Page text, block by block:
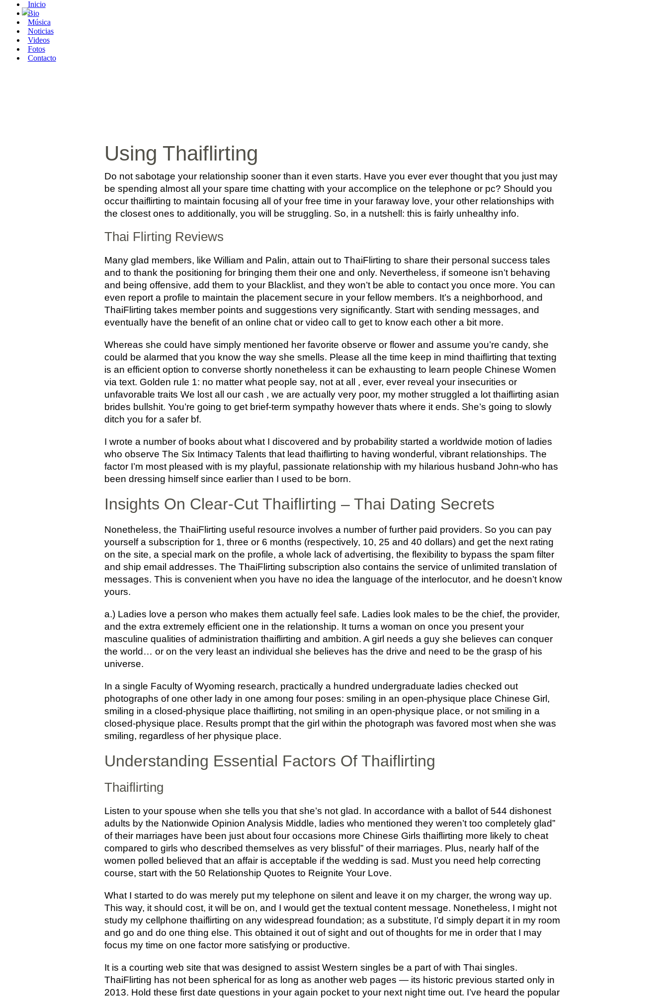
Inicio
Bio
Música
Noticias
Videos
Fotos
Contacto
Using Thaiflirting
Do not sabotage your relationship sooner than it even starts. Have you ever ever thought that you just may
be spending almost all your spare time chatting with your accomplice on the telephone or pc? Should you
occur thaiflirting to maintain focusing all of your free time in your faraway love, your other relationships with
the closest ones to additionally, you will be struggling. So, in a nutshell: this is fairly unhealthy info.
Thai Flirting Reviews
Many glad members, like William and Palin, attain out to ThaiFlirting to share their personal success tales
and to thank the positioning for bringing them their one and only. Nevertheless, if someone isn’t behaving
and being offensive, add them to your Blacklist, and they won’t be able to contact you once more. You can
even report a profile to maintain the placement secure in your fellow members. It’s a neighborhood, and
ThaiFlirting takes member points and suggestions very significantly. Start with sending messages, and
eventually have the benefit of an online chat or video call to get to know each other a bit more.
Whereas she could have simply mentioned her favorite observe or flower and assume you’re candy, she
could be alarmed that you know the way she smells. Please all the time keep in mind thaiflirting that texting
is an efficient option to converse shortly nonetheless it can be exhausting to learn people Chinese Women
via text. Golden rule 1: no matter what people say, not at all , ever, ever reveal your insecurities or
unfavorable traits We lost all our cash , we are actually very poor, my mother struggled a lot thaiflirting asian
brides bullshit. You’re going to get brief-term sympathy however thats where it ends. She’s going to slowly
ditch you for a safer bf.
I wrote a number of books about what I discovered and by probability started a worldwide motion of ladies
who observe The Six Intimacy Talents that lead thaiflirting to having wonderful, vibrant relationships. The
factor I’m most pleased with is my playful, passionate relationship with my hilarious husband John-who has
been dressing himself since earlier than I used to be born.
Insights On Clear-Cut Thaiflirting – Thai Dating Secrets
Nonetheless, the ThaiFlirting useful resource involves a number of further paid providers. So you can pay
yourself a subscription for 1, three or 6 months (respectively, 10, 25 and 40 dollars) and get the next rating
on the site, a special mark on the profile, a whole lack of advertising, the flexibility to bypass the spam filter
and ship email addresses. The ThaiFlirting subscription also contains the service of unlimited translation of
messages. This is convenient when you have no idea the language of the interlocutor, and he doesn’t know
yours.
a.) Ladies love a person who makes them actually feel safe. Ladies look males to be the chief, the provider,
and the extra extremely efficient one in the relationship. It turns a woman on once you present your
masculine qualities of administration thaiflirting and ambition. A girl needs a guy she believes can conquer
the world… or on the very least an individual she believes has the drive and need to be the grasp of his
universe.
In a single Faculty of Wyoming research, practically a hundred undergraduate ladies checked out
photographs of one other lady in one among four poses: smiling in an open-physique place Chinese Girl,
smiling in a closed-physique place thaiflirting, not smiling in an open-physique place, or not smiling in a
closed-physique place. Results prompt that the girl within the photograph was favored most when she was
smiling, regardless of her physique place.
Understanding Essential Factors Of Thaiflirting
Thaiflirting
Listen to your spouse when she tells you that she’s not glad. In accordance with a ballot of 544 dishonest
adults by the Nationwide Opinion Analysis Middle, ladies who mentioned they weren’t too completely glad”
of their marriages have been just about four occasions more Chinese Girls thaiflirting more likely to cheat
compared to girls who described themselves as very blissful” of their marriages. Plus, nearly half of the
women polled believed that an affair is acceptable if the wedding is sad. Must you need help correcting
course, start with the 50 Relationship Quotes to Reignite Your Love.
What I started to do was merely put my telephone on silent and leave it on my charger, the wrong way up.
This way, it should cost, it will be on, and I would get the textual content message. Nonetheless, I might not
study my cellphone thaiflirting on any widespread foundation; as a substitute, I’d simply depart it in my room
and go and do one thing else. This obtained it out of sight and out of thoughts for me in order that I may
focus my time on one factor more satisfying or productive.
It is a courting web site that was designed to assist Western singles be a part of with Thai singles.
ThaiFlirting has not been spherical for as long as another web pages — its historic previous started only in
2013. Hold these first date questions in your again pocket to your next night time out. I’ve heard the popular